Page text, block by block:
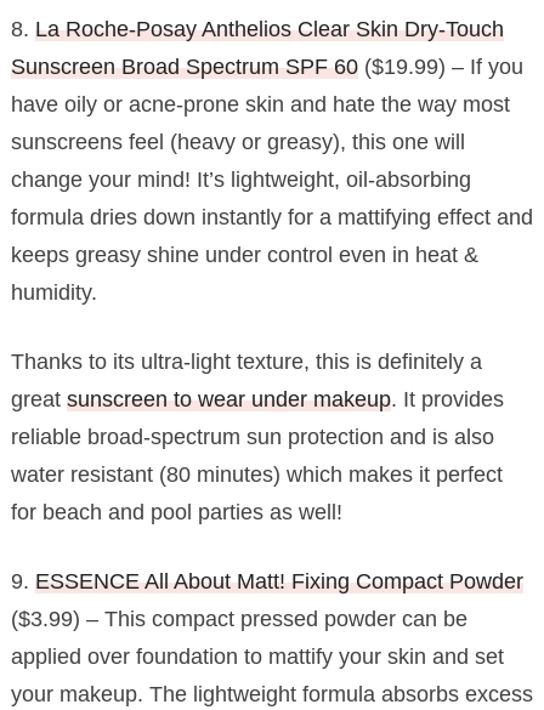
8. La Roche-Posay Anthelios Clear Skin Dry-Touch
Sunscreen Broad Spectrum SPF 60($19.99) – If you
have oily or acne-prone skin and hate the way most
sunscreens feel (heavy or greasy), this one will
change your mind! It’s lightweight, oil-absorbing
formula dries down instantly for a mattifying effect and
keeps greasy shine under control even in heat &
humidity.
Thanks to its ultra-light texture, this is definitely a
great sunscreen to wear under makeup. It provides
reliable broad-spectrum sun protection and is also
water resistant (80 minutes) which makes it perfect
for beach and pool parties as well!
9. ESSENCE All About Matt! Fixing Compact Powder
($3.99) – This compact pressed powder can be
applied over foundation to mattify your skin and set
your makeup. The lightweight formula absorbs excess